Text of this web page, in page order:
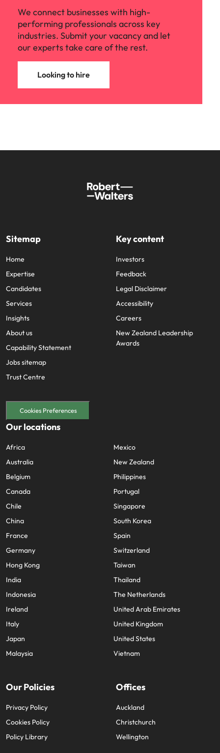
We connect businesses with high-
performing professionals across key
industries. Submit your vacancy and let
our experts take care of the rest.
Looking to hire
Sitemap
Home
Expertise
Candidates
Services
Insights
About us
Capability Statement
Jobs sitemap
Trust Centre
Key content
Investors
Feedback
Legal Disclaimer
Accessibility
Careers
New Zealand Leadership
Awards
Cookies Preferences
Our locations
Africa
Australia
Belgium
Canada
Chile
China
France
Germany
Hong Kong
India
Indonesia
Ireland
Italy
Japan
Malaysia
Mexico
New Zealand
Philippines
Portugal
Singapore
South Korea
Spain
Switzerland
Taiwan
Thailand
The Netherlands
United Arab Emirates
United Kingdom
United States
Vietnam
Our Policies
Privacy Policy
Cookies Policy
Policy Library
Offices
Auckland
Christchurch
Wellington